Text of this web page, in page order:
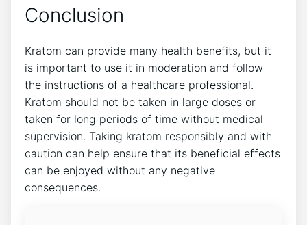
Conclusion
Kratom can provide many health benefits, but it
is important to use it in moderation and follow
the instructions of a healthcare professional.
Kratom should not be taken in large doses or
taken for long periods of time without medical
supervision. Taking kratom responsibly and with
caution can help ensure that its beneficial effects
can be enjoyed without any negative
consequences.